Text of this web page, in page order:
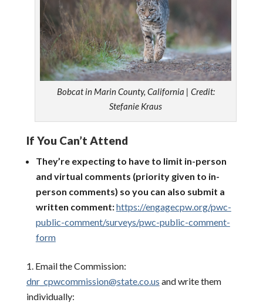
Bobcat in Marin County, California | Credit:
Stefanie Kraus
If You Can’t Attend
They’re expecting to have to limit in-person
and virtual comments (priority given to in-
person comments) so you can also submit a
written comment:https://engagecpw.org/pwc-
public-comment/surveys/pwc-public-comment-
form
Email the Commission:
dnr_cpwcommission@state.co.us and write them
individually: